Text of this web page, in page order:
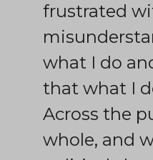
frustrated
what I do
that what I
Across the
whole, and